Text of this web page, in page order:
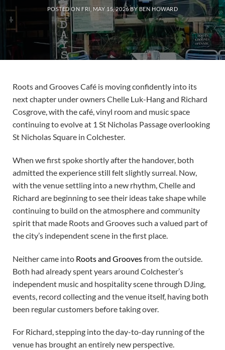
POSTED ON FRI, MAY 15, 2026BYBEN HOWARD
Roots and Grooves Café is moving confidently into its
next chapter under owners Chelle Luk-Hang and Richard
Cosgrove, with the café, vinyl room and music space
continuing to evolve at 1 St Nicholas Passage overlooking
St Nicholas Square in Colchester.
When we first spoke shortly after the handover, both
admitted the experience still felt slightly surreal. Now,
with the venue settling into a new rhythm, Chelle and
Richard are beginning to see their ideas take shape while
continuing to build on the atmosphere and community
spirit that made Roots and Grooves such a valued part of
the city’s independent scene in the first place.
Neither came into Roots and Groovesfrom the outside.
Both had already spent years around Colchester’s
independent music and hospitality scene through DJing,
events, record collecting and the venue itself, having both
been regular customers before taking over.
For Richard, stepping into the day-to-day running of the
venue has brought an entirely new perspective.